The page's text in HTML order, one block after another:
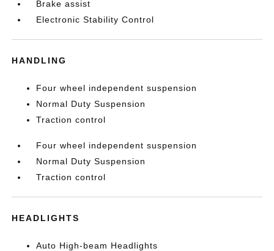
Brake assist
Electronic Stability Control
HANDLING
Four wheel independent suspension
Normal Duty Suspension
Traction control
Four wheel independent suspension
Normal Duty Suspension
Traction control
HEADLIGHTS
Auto High-beam Headlights